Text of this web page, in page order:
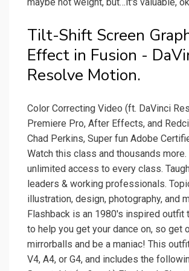
Tilt-Shift Screen
Effect in Fusion -
Resolve Motion.
Color Correcting Video (ft. DaVinci
Premiere Pro, After Effects, and
Chad Perkins, Super fun Adobe
Watch this class and thousands more.
unlimited access to every class.
leaders & working professionals.
illustration, design, photography, and
Flashback is an 1980's inspired outfit
to help you get your dance on, so get
mirrorballs and be a maniac! This
V4, A4, or G4, and includes the